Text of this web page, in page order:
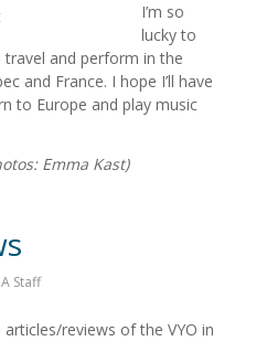
I’m so
lucky to
and perform in the
and France. I hope I’ll have
to Europe and play music
Emma Kast)
Staff
reviews of the VYO in